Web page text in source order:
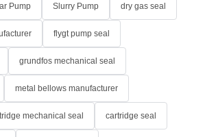
Pump Slurry Pump dry gas seal
flygt pump seal
grundfos mechanical seal
metal bellows manufacturer
mechanical seal cartridge seal